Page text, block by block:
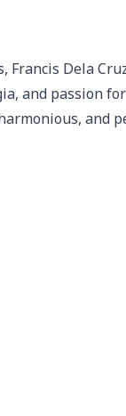
Dela
and passion
and